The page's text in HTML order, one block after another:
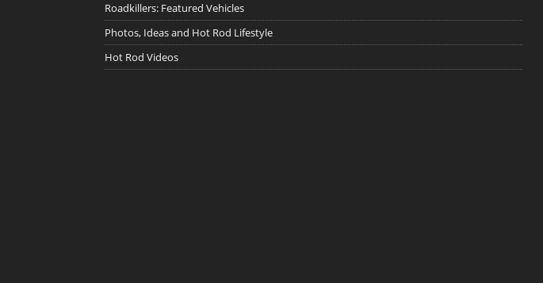
Roadkillers: Featured Vehicles
Photos, Ideas and Hot Rod Lifestyle
Hot Rod Videos